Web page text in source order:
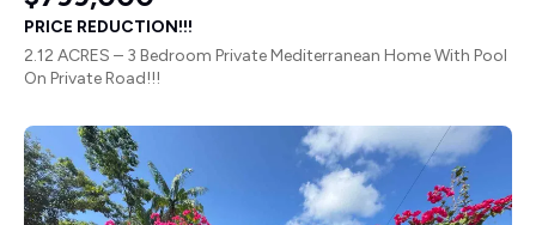
PRICE REDUCTION!!!
2.12 ACRES – 3 Bedroom Private Mediterranean Home With Pool
On Private Road!!!